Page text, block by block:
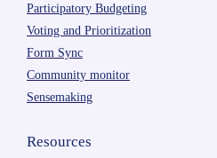
Participatory Budgeting
Voting and Prioritization
Form Sync
Community monitor
Sensemaking
Resources